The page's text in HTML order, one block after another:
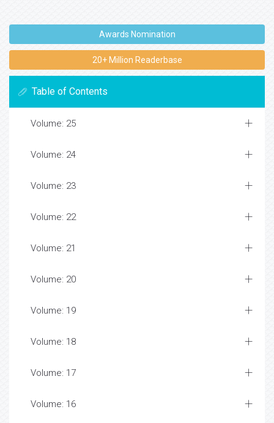
Awards Nomination
20+ Million Readerbase
Table of Contents
Volume: 25
Volume: 24
Volume: 23
Volume: 22
Volume: 21
Volume: 20
Volume: 19
Volume: 18
Volume: 17
Volume: 16